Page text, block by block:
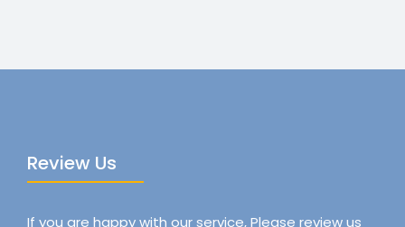
Review Us
If you are happy with our service, Please review us